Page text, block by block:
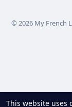
This website uses
© 2026 My French